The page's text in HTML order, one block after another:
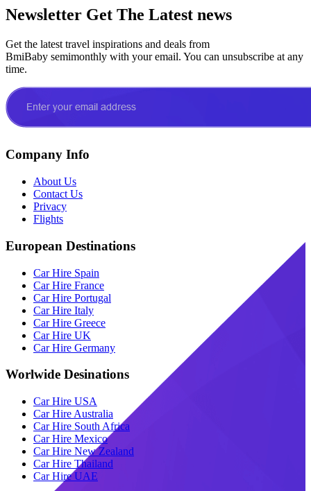
Newsletter Get The Latest news
Get the latest travel inspirations and deals from
BmiBaby semimonthly with your email. You can unsubscribe at any
time.
Company Info
About Us
Contact Us
Privacy
Flights
European Destinations
Car Hire Spain
Car Hire France
Car Hire Portugal
Car Hire Italy
Car Hire Greece
Car Hire UK
Car Hire Germany
Worlwide Desinations
Car Hire USA
Car Hire Australia
Car Hire South Africa
Car Hire Mexico
Car Hire New Zealand
Car Hire Thailand
Car Hire UAE